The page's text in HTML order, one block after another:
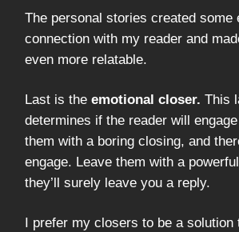
The personal stories created some
connection with my reader and
even more relatable.
Last is the emotional closer. This
determines if the reader will
them with a boring closing, and
engage. Leave them with a
they’ll surely leave you a reply.
I prefer my closers to be a